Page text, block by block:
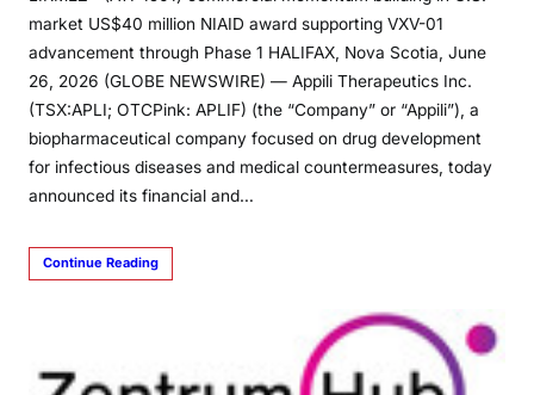
market US$40 million NIAID award supporting VXV-01
advancement through Phase 1 HALIFAX, Nova Scotia, June
26, 2026 (GLOBE NEWSWIRE) — Appili Therapeutics Inc.
(TSX:APLI; OTCPink: APLIF) (the “Company” or “Appili”), a
biopharmaceutical company focused on drug development
for infectious diseases and medical countermeasures, today
announced its financial and…
Continue Reading